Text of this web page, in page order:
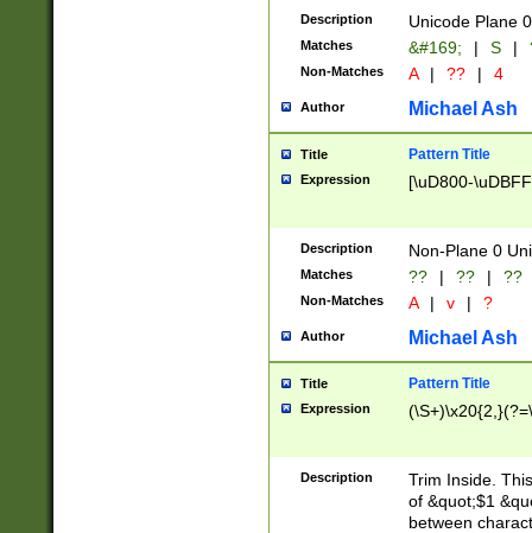
Description Unicode Plane
Matches &#169; | S |
Non-Matches A | ?? | 4
Author Michael Ash
Title Pattern Title
Expression [\uD800-
Description Non-Plane 0
Matches ?? | ?? | ??
Non-Matches A | v | ?
Author Michael Ash
Title Pattern Title
Expression
Description
Trim Inside.
of &quot;$1
between